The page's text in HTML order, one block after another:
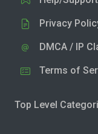
Privacy
DMCA / IP
Terms of
Top Level